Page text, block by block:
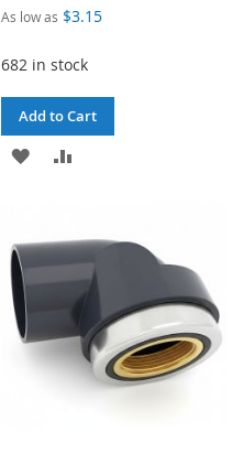
As low as $3.15
682 in stock
Add to Cart
ADD
LIST